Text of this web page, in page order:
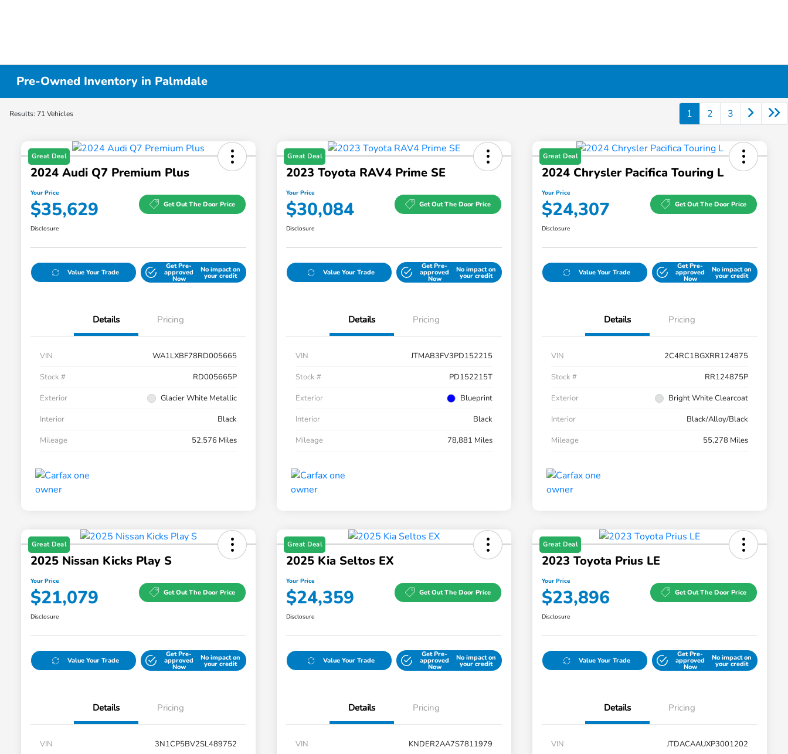
Pre-Owned Inventory in Palmdale
Results: 71 Vehicles 1 2 3
Great Deal
2024 Audi Q7 Premium Plus
Your Price
$35,629 Get Out The Door Price
Disclosure
Value Your Trade
Get Pre-
approved
Now
No impact on
your credit
Details Pricing
VIN
WA1LXBF78RD005665
Stock #
RD005665P
Exterior
Glacier White Metallic
Interior
Black
Mileage
52,576 Miles
Great Deal
2023 Toyota RAV4 Prime SE
Your Price
$30,084 Get Out The Door Price
Disclosure
Value Your Trade
Get Pre-
approved
Now
No impact on
your credit
Details Pricing
VIN
JTMAB3FV3PD152215
Stock #
PD152215T
Exterior
Blueprint
Interior
Black
Mileage
78,881 Miles
Great Deal
2024 Chrysler Pacifica Touring L
Your Price
$24,307 Get Out The Door Price
Disclosure
Value Your Trade
Get Pre-
approved
Now
No impact on
your credit
Details Pricing
VIN
2C4RC1BGXRR124875
Stock #
RR124875P
Exterior
Bright White Clearcoat
Interior
Black/Alloy/Black
Mileage
55,278 Miles
Great Deal
2025 Nissan Kicks Play S
Your Price
$21,079 Get Out The Door Price
Disclosure
Value Your Trade
Get Pre-
approved
Now
No impact on
your credit
Details Pricing
VIN
3N1CP5BV2SL489752
Great Deal
2025 Kia Seltos EX
Your Price
$24,359 Get Out The Door Price
Disclosure
Value Your Trade
Get Pre-
approved
Now
No impact on
your credit
Details Pricing
VIN
KNDER2AA7S7811979
Great Deal
2023 Toyota Prius LE
Your Price
$23,896 Get Out The Door Price
Disclosure
Value Your Trade
Get Pre-
approved
Now
No impact on
your credit
Details Pricing
VIN
JTDACAAUXP3001202